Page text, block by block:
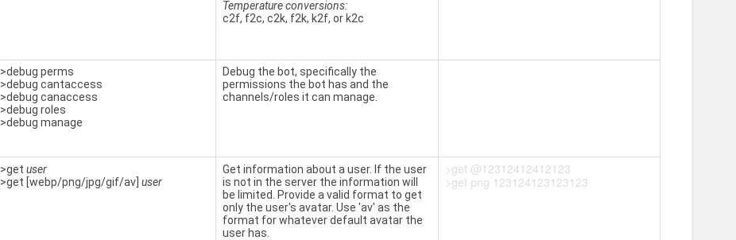
Temperature conversions:
c2f, f2c, c2k, f2k, k2f, or k2c
>debug perms
>debug cantaccess
>debug canaccess
>debug roles
>debug manage
Debug the bot, specifically the
permissions the bot has and the
channels/roles it can manage.
>get user
>get [webp/png/jpg/gif/av] user
Get information about a user. If the user
is not in the server the information will
be limited. Provide a valid format to get
only the user's avatar. Use 'av' as the
format for whatever default avatar the
user has.
>get @12312412412123
>get png 123124123123123